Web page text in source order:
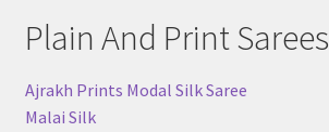
Plain And Print Sarees
Ajrakh Prints Modal Silk Saree
Malai Silk